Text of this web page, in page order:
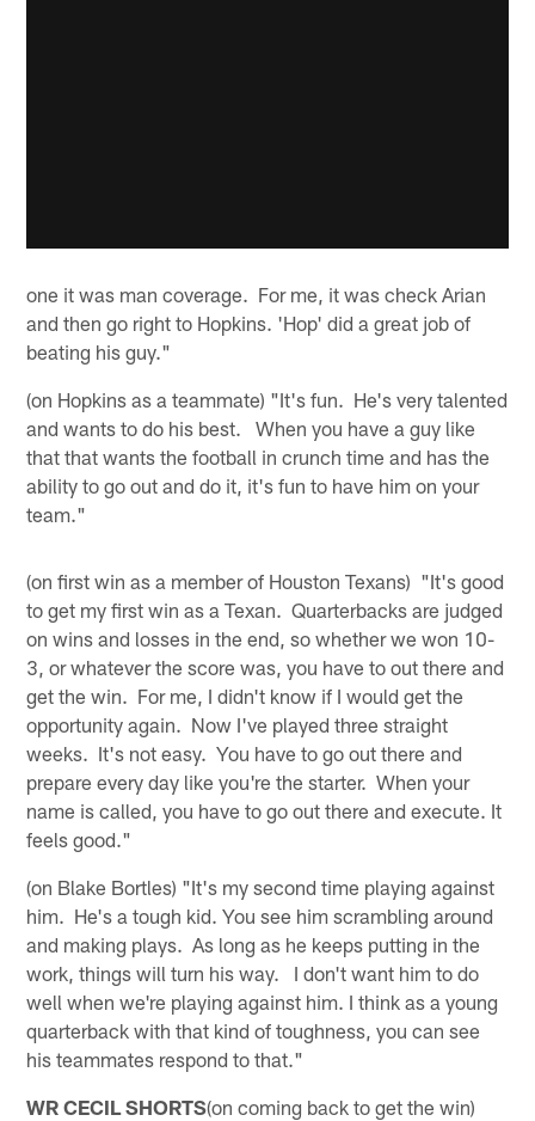
one it was man coverage. For me, it was check Arian
and then go right to Hopkins. 'Hop' did a great job of
beating his guy."
(on Hopkins as a teammate) "It's fun. He's very talented
and wants to do his best. When you have a guy like
that that wants the football in crunch time and has the
ability to go out and do it, it's fun to have him on your
team."
(on first win as a member of Houston Texans) "It's good
to get my first win as a Texan. Quarterbacks are judged
on wins and losses in the end, so whether we won 10-
3, or whatever the score was, you have to out there and
get the win. For me, I didn't know if I would get the
opportunity again. Now I've played three straight
weeks. It's not easy. You have to go out there and
prepare every day like you're the starter. When your
name is called, you have to go out there and execute. It
feels good."
(on Blake Bortles) "It's my second time playing against
him. He's a tough kid. You see him scrambling around
and making plays. As long as he keeps putting in the
work, things will turn his way. I don't want him to do
well when we're playing against him. I think as a young
quarterback with that kind of toughness, you can see
his teammates respond to that."
WR CECIL SHORTS(on coming back to get the win)